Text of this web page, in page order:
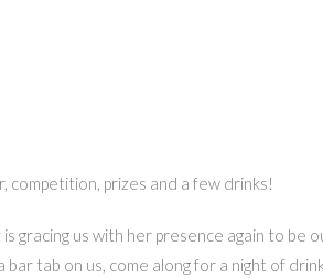
competition, prizes and a few drinks!
gracing us with her presence again to be
tab on us, come along for a night of